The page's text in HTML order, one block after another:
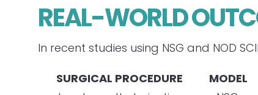
REAL-WORLD
In recent studies using NSG and NOD
SURGICAL PROCEDURE
MODEL